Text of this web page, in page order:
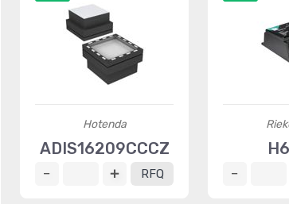
Hotenda
ADIS16209CCCZ
RFQ